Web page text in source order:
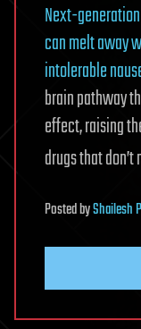
Next-
can melt away
intolerable
brain pathway
effect, raising
drugs that
PostedbyShailesh